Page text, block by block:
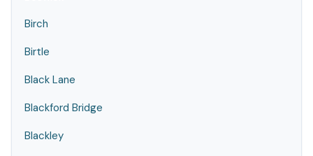
Birch
Birtle
Black Lane
Blackford Bridge
Blackley